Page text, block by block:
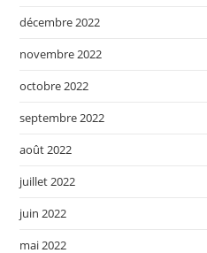
décembre 2022
novembre 2022
octobre 2022
septembre 2022
août 2022
juillet 2022
juin 2022
mai 2022